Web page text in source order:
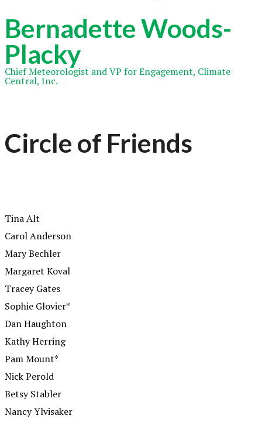
Bernadette Woods-
Placky
Chief Meteorologist and VP for Engagement, Climate
Central, Inc.
Circle of Friends
Tina Alt
Carol Anderson
Mary Bechler
Margaret Koval
Tracey Gates
Sophie Glovier*
Dan Haughton
Kathy Herring
Pam Mount*
Nick Perold
Betsy Stabler
Nancy Ylvisaker